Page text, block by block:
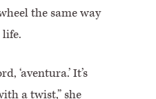
the same way
life.
‘aventura.’ It’s
a twist,” she